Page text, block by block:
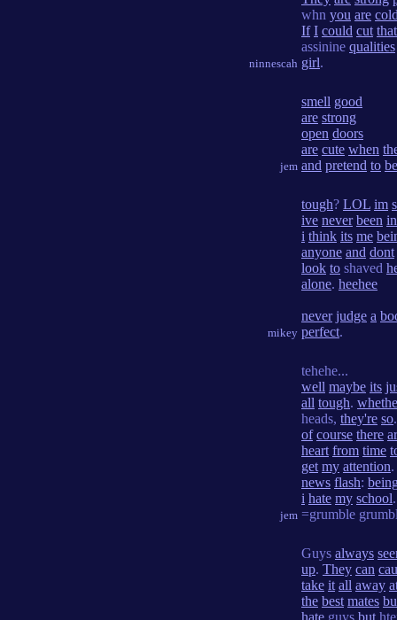
ninnescah
whn you are
If I could cut that
assinine qualities
girl.
jem
smell good
are strong
open doors
are cute when
and pretend to be
mikey
tough? LOL im
ive never been in
i think its me
anyone and dont
look to shaved
alone. heehee
never judge a
perfect.
jem
tehehe...
well maybe its
all tough.
heads, they're so
of course there
heart from time
get my attention.
news flash:
i hate my school
=grumble
Guys always
up. They can
take it all away
the best mates
hate guys but